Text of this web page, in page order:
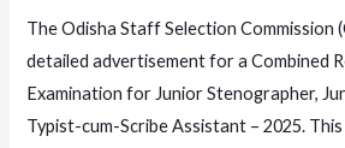
The Odisha Staff Selection Commission
detailed advertisement for a Combined
Examination for Junior Stenographer,
Typist-cum-Scribe Assistant – 2025.